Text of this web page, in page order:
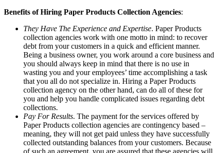
Benefits of Hiring Paper Products Collection Agencies:
They Have The Experience and Expertise. Paper Products
collection agencies work with one motto in mind: to recover
debt from your customers in a quick and efficient manner.
Being a business owner, you work around a core business and
you should always keep in mind that there is no use in
wasting you and your employees’ time accomplishing a task
that you all do not specialize in. Hiring a Paper Products
collection agency on the other hand, can do all of these for
you and help you handle complicated issues regarding debt
collections.
Pay For Results. The payment for the services offered by
Paper Products collection agencies are contingency based –
meaning, they will not get paid unless they have successfully
collected outstanding balances from your customers. Because
of such an agreement, you are assured that these agencies will